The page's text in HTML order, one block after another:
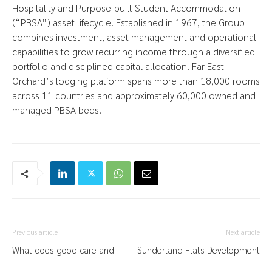
Hospitality and Purpose-built Student Accommodation
(“PBSA”) asset lifecycle. Established in 1967, the Group
combines investment, asset management and operational
capabilities to grow recurring income through a diversified
portfolio and disciplined capital allocation. Far East
Orchard’s lodging platform spans more than 18,000 rooms
across 11 countries and approximately 60,000 owned and
managed PBSA beds.
Previous article
What does good care and
Next article
Sunderland Flats Development